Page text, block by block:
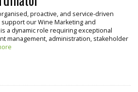
proactive, and service-driven
our Wine Marketing and
a dynamic role requiring exceptional
management, administration, stakeholder